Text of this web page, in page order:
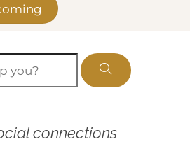
connections